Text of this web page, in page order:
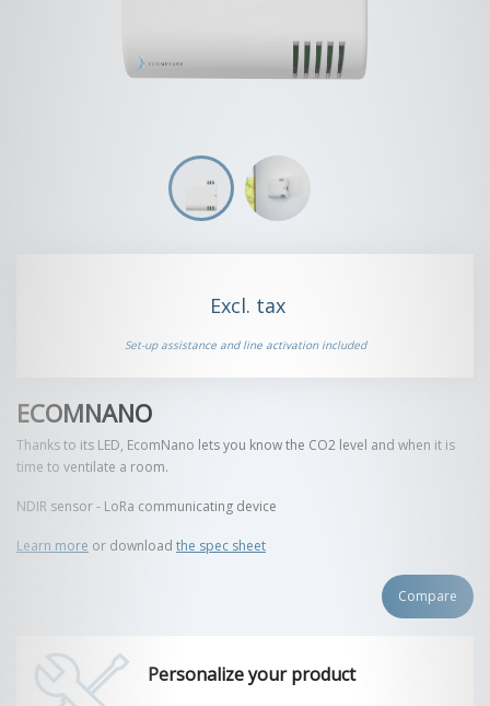
Set-up assistance and line activation included
ECOMNANO
Thanks to its LED, EcomNano lets you know the CO2 level and when it is
time to ventilate a room.
NDIR sensor - LoRa communicating device
Learn more or download the spec sheet
Compare
Personalize your product